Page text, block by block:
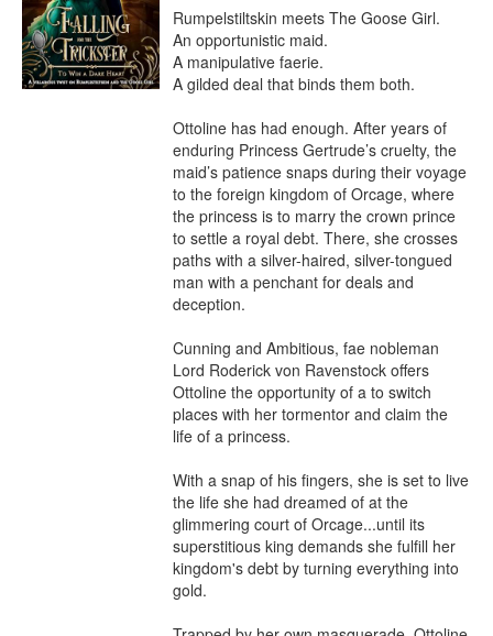
Rumpelstiltskin meets The Goose Girl.
An opportunistic maid.
A manipulative faerie.
A gilded deal that binds them both.
Ottoline has had enough. After years of
enduring Princess Gertrude’s cruelty, the
maid’s patience snaps during their voyage
to the foreign kingdom of Orcage, where
the princess is to marry the crown prince
to settle a royal debt. There, she crosses
paths with a silver-haired, silver-tongued
man with a penchant for deals and
deception.
Cunning and Ambitious, fae nobleman
Lord Roderick von Ravenstock offers
Ottoline the opportunity of a to switch
places with her tormentor and claim the
life of a princess.
With a snap of his fingers, she is set to live
the life she had dreamed of at the
glimmering court of Orcage...until its
superstitious king demands she fulfill her
kingdom's debt by turning everything into
gold.